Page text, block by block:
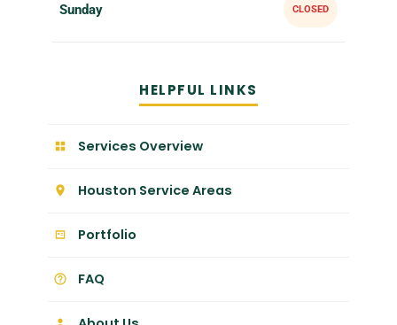
Sunday CLOSED
HELPFUL LINKS
Services Overview
Houston Service Areas
Portfolio
FAQ